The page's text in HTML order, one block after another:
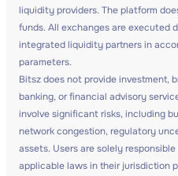
liquidity providers. The platform
funds. All exchanges are executed
integrated liquidity partners in
parameters.
Bitsz does not provide investment,
banking, or financial advisory
involve significant risks, including
network congestion, regulatory
assets. Users are solely
applicable laws in their jurisdiction